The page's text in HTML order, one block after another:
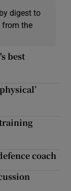
digest to
from the
best
coach